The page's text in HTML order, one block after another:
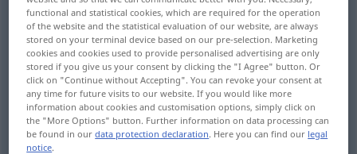
saillie [saji]f
Overview of all translations
(For more details, click/tap on the translation)
Vorsprung witziger Einfall, Geistesblitz
Decken, Bespringen
functional and statistical cookies, which are required for the operation
of the website and the statistical evaluation of our website, are always
stored on your terminal device based on our pre-selection. Marketing
cookies and cookies used to provide personalised advertising are only
stored if you give us your consent by clicking the "I Agree" button. Or
click on "Continue without Accepting". You can revoke your consent at
any time for future visits to our website. If you would like more
information about cookies and customisation options, simply click on
the "More Options" button. Further information on data processing can
be found in ourdata protection declaration. Here you can find our legal
notice.